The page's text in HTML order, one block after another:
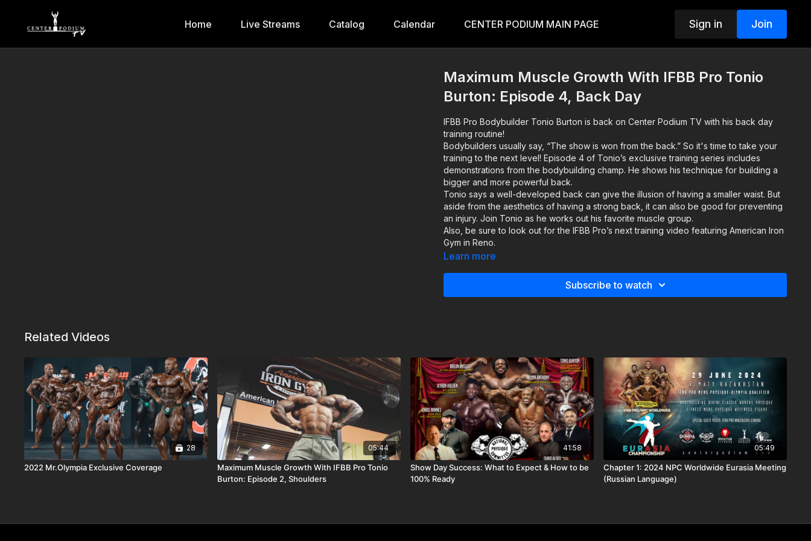
Home Live Streams Catalog Calendar CENTER PODIUM MAIN PAGE Sign in Join
Maximum Muscle Growth With IFBB Pro Tonio
Burton: Episode 4, Back Day
IFBB Pro Bodybuilder Tonio Burton is back on Center Podium TV with his back day
training routine!
Bodybuilders usually say, “The show is won from the back.” So it's time to take your
training to the next level! Episode 4 of Tonio’s exclusive training series includes
demonstrations from the bodybuilding champ. He shows his technique for building a
bigger and more powerful back.
Tonio says a well-developed back can give the illusion of having a smaller waist. But
aside from the aesthetics of having a strong back, it can also be good for preventing
an injury. Join Tonio as he works out his favorite muscle group.
Also, be sure to look out for the IFBB Pro’s next training video featuring American Iron
Gym in Reno.
Learn more
Subscribe to watch
Related Videos
28
2022 Mr.Olympia Exclusive Coverage
05:44
Maximum Muscle Growth With IFBB Pro Tonio
Burton: Episode 2, Shoulders
41:58
Show Day Success: What to Expect & How to be
100% Ready
05:49
Chapter 1: 2024 NPC Worldwide Eurasia Meeting
(Russian Language)